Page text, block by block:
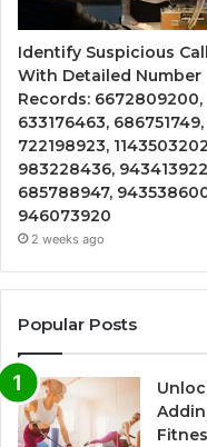
Identify Suspicious
With Detailed Number
Records: 6672809200,
633176463, 686751749,
722198923,
983228436,
685788947,
946073920
2 weeks ago
Popular Posts